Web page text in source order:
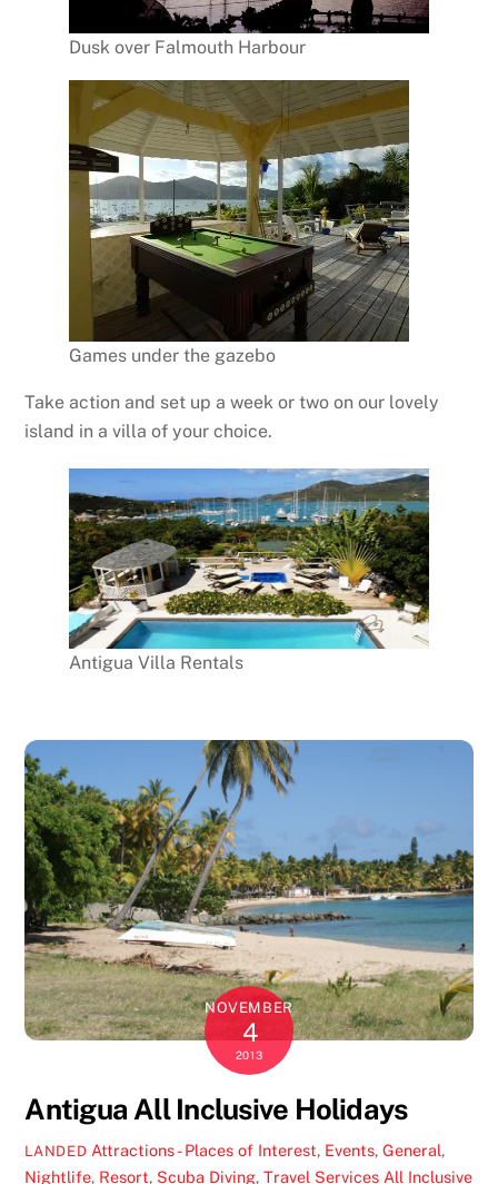
Dusk over Falmouth Harbour
Games under the gazebo
Take action and set up a week or two on our lovely
island in a villa of your choice.
Antigua Villa Rentals
NOVEMBER
4
2013
Antigua All Inclusive Holidays
LANDED Attractions - Places of Interest, Events,General,
Nightlife, Resort, Scuba Diving,Travel Services All Inclusive